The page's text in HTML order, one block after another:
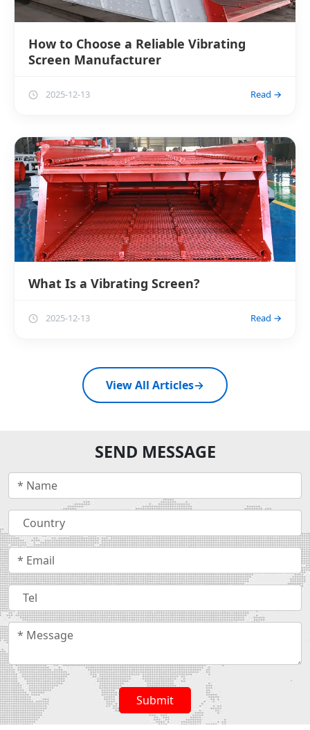
How to Choose a Reliable Vibrating
Screen Manufacturer
2025-12-13 Read →
What Is a Vibrating Screen?
2025-12-13 Read →
View All Articles→
SEND MESSAGE
Submit